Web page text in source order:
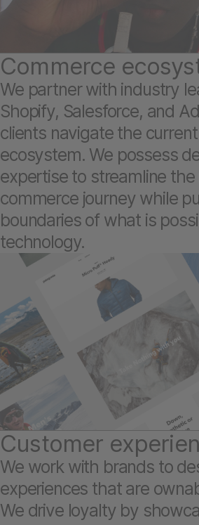
Commerce
We partner with industry
Shopify, Salesforce, and
clients navigate the
ecosystem. We possess
expertise to streamline
commerce journey while
boundaries of what is
technology.
Customer
We work with brands to
experiences that are
We drive loyalty by